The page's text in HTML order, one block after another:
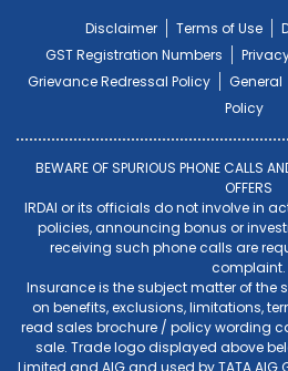
Disclaimer Terms of Use
GST Registration Numbers
Grievance Redressal Policy
General
Policy
BEWARE OF SPURIOUS PHONE CALLS
OFFERS
IRDAI or its officials do not involve in
policies, announcing bonus or
receiving such phone calls are
complaint.
Insurance is the subject matter of the
on benefits, exclusions, limitations,
read sales brochure / policy wording
sale. Trade logo displayed above
Limited and AIG and used by TATA